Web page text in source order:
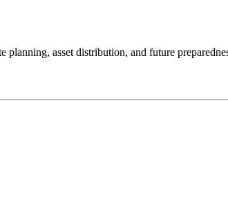
planning, asset distribution, and future